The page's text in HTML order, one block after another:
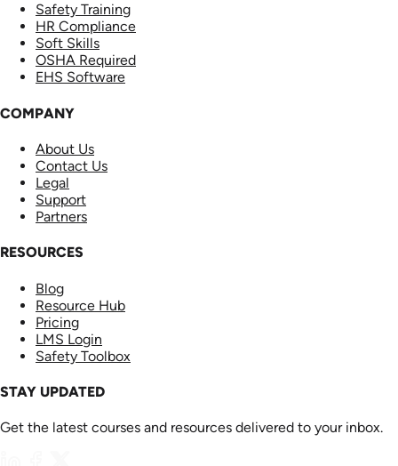
Safety Training
HR Compliance
Soft Skills
OSHA Required
EHS Software
COMPANY
About Us
Contact Us
Legal
Support
Partners
RESOURCES
Blog
Resource Hub
Pricing
LMS Login
Safety Toolbox
STAY UPDATED
Get the latest courses and resources delivered to your inbox.